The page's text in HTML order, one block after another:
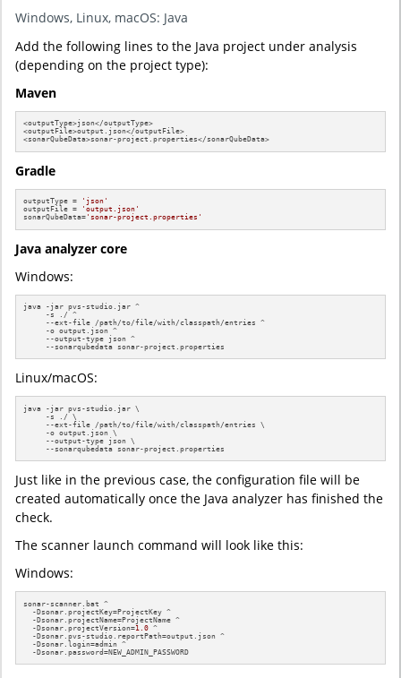
Windows, Linux, macOS: Java
Add the following lines to the Java project under analysis
(depending on the project type):
Maven
<outputType>json</outputType>
<outputFile>output.json</outputFile>
<sonarQubeData>sonar-project.properties</sonarQubeData>
Gradle
outputType =
'json'
outputFile =
'output.json'
sonarQubeData= 'sonar-project.properties'
Java analyzer core
Windows:
java -jar pvs-studio.jar ^
     -s ./ ^
     --ext-file /path/to/file/with/classpath/entries ^
     -o output.json ^
     --output-type json ^
     --sonarqubedata sonar-project.properties
Linux/macOS:
java -jar pvs-studio.jar \
     -s ./ \
     --ext-file /path/to/file/with/classpath/entries \
     -o output.json \
     --output-type json \
     --sonarqubedata sonar-project.properties
Just like in the previous case, the configuration file will be
created automatically once the Java analyzer has finished the
check.
The scanner launch command will look like this:
Windows:
sonar-scanner.bat ^
  -Dsonar.projectKey=ProjectKey ^
  -Dsonar.projectName=ProjectName ^
  -Dsonar.projectVersion=
1.0 ^
  -Dsonar.pvs-studio.reportPath=output.json ^
  -Dsonar.login=admin ^
  -Dsonar.password=NEW_ADMIN_PASSWORD